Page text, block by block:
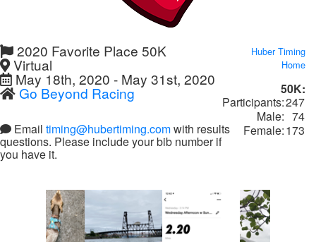
2020 Favorite Place 50K
Virtual
May 18th, 2020 - May 31st, 2020
Go Beyond Racing
Email timing@hubertiming.comwith results
questions. Please include your bib number if
you have it.
Huber Timing
Home
50K:
Participants:247
Male: 74
Female:173